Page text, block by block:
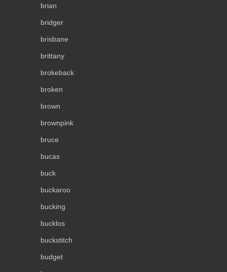
brian
bridger
brisbane
brittany
brokeback
broken
brown
brownpink
bruce
bucas
buck
buckaroo
bucking
bucklos
buckstitch
budget